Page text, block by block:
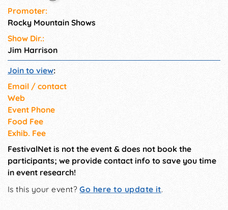
Promoter:
Rocky Mountain Shows
Show Dir.:
Jim Harrison
Join to view:
Email / contact
Web
Event Phone
Food Fee
Exhib. Fee
FestivalNet is not the event & does not book the
participants; we provide contact info to save you time
in event research!
Is this your event?Go here to update it.